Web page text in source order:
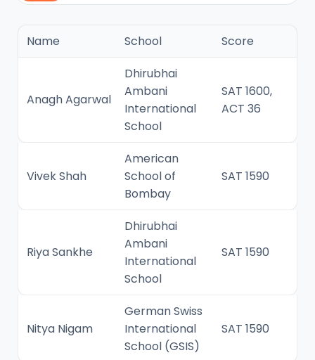
Name School Score
Anagh Agarwal
Dhirubhai
Ambani
International
School
SAT 1600,
ACT 36
Vivek Shah
American
School of
Bombay
SAT 1590
Riya Sankhe
Dhirubhai
Ambani
International
School
SAT 1590
Nitya Nigam
German Swiss
International
School (GSIS)
SAT 1590